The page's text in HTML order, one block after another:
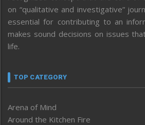
on “qualitative and investigative”
essential for contributing to an
makes sound decisions on issues
life.
TOP CATEGORY
Arena of Mind
Around the Kitchen Fire